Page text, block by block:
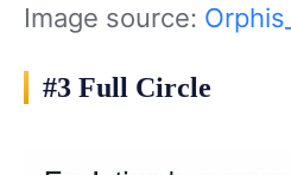
Image source: Orphis_
#3 Full Circle